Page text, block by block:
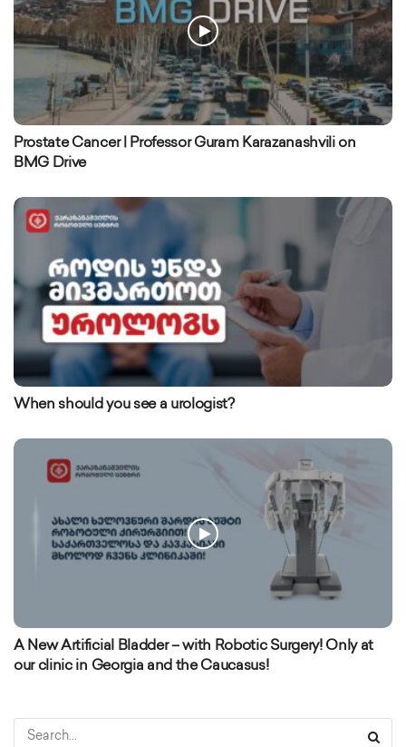
Prostate Cancer | Professor Guram Karazanashvili on
BMG Drive
When should you see a urologist?
A New Artificial Bladder – with Robotic Surgery! Only at
our clinic in Georgia and the Caucasus!